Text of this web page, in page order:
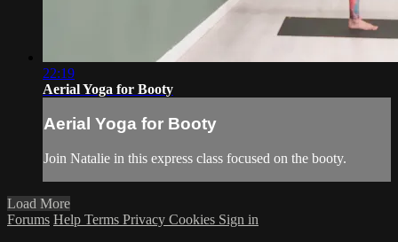
22:19
Aerial Yoga for Booty
Aerial Yoga for Booty
Join Natalie in this express class focused on the booty.
Load More
Forums Help Terms Privacy Cookies Sign in